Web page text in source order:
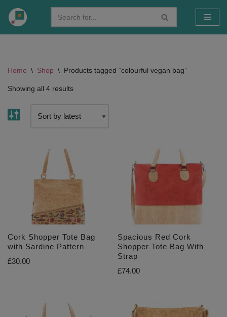
Skip
Home \ Shop \ Products tagged “colourful vegan bag”
Showing all 4 results
Cork Shopper Tote Bag
with Sardine Pattern
£30.00
Spacious Red Cork
Shopper Tote Bag With
Strap
£74.00